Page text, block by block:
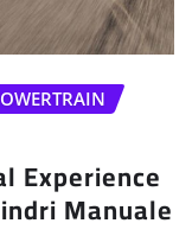
Experience
Manuale